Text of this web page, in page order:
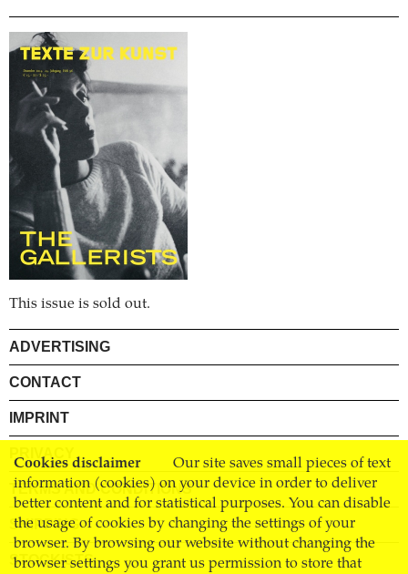
Cookies disclaimer
Our site saves small pieces of text
information (cookies) on your device in order to deliver
better content and for statistical purposes. You can disable
the usage of cookies by changing the settings of your
browser. By browsing our website without changing the
browser settings you grant us permission to store that
This issue is sold out.
ADVERTISING
CONTACT
IMPRINT
PRIVACY
TERMS AND CONDITIONS
SHIPPING
STOCKISTS